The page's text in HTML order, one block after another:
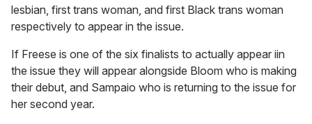
lesbian, first trans woman, and first Black trans woman
respectively to appear in the issue.
If Freese is one of the six finalists to actually appear iin
the issue they will appear alongside Bloom who is making
their debut, and Sampaio who is returning to the issue for
her second year.